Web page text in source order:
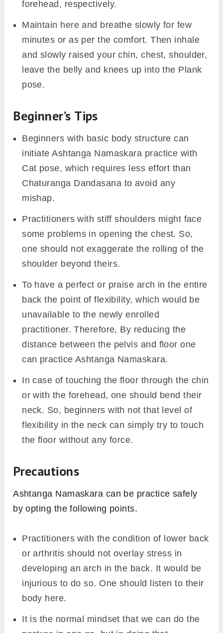
coming down engage your core muscles to
slowly acquire the posture.
Your elbows should be in the vicinity of the
ribs. The shoulder should be in between the
palms and are rolled up forward to allow the
expansion of the chest.
abdomen and mid-torso engage completely
so that, either your chin or forehead touch
the floor.
Assure that your belly is pulled in, with a
slight upraised arch in your entire back. Your
body should be on both toes, both knees,
both hand,s, and either the chin or the
forehead, respectively.
Maintain here and breathe slowly for few
minutes or as per the comfort. Then inhale
and slowly raised your chin, chest, shoulder,
leave the belly and knees up into the Plank
pose.
Beginner’s Tips
Beginners with basic body structure can
initiate Ashtanga Namaskara practice with
Cat pose, which requires less effort than
Chaturanga Dandasana to avoid any
mishap.
Practitioners with stiff shoulders might face
one should not exaggerate the rolling of the
shoulder beyond theirs.
To have a perfect or praise arch in the entire
unavailable to the newly enrolled
practitioner. Therefore, By reducing the
distance between the pelvis and floor one
can practice Ashtanga Namaskara.
or with the forehead, one should bend their